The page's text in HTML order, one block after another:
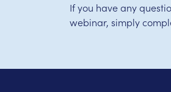
If you have any
webinar, simply